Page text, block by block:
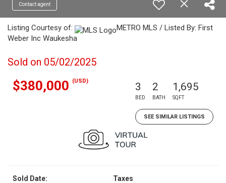
Contact agent
Listing Courtesy of:
METRO MLS / Listed By: First
Weber Inc Waukesha
Sold on 05/02/2025
$380,000 (USD) 3
BED
2
BATH
1,695
SQFT
SEE SIMILAR LISTINGS
Sold Date:
Taxes